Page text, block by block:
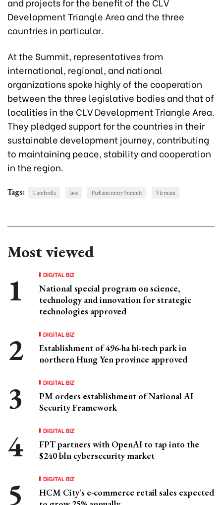
Development Triangle Area and the three
countries in particular.
At the Summit, representatives from
international, regional, and national
organizations spoke highly of the cooperation
between the three legislative bodies and that of
localities in the CLV Development Triangle Area.
They pledged support for the countries in their
sustainable development journey, contributing
to maintaining peace, stability and cooperation
in the region.
Tags: Cambodia laos Parliamentary Summit Vietnam
Most viewed
DIGITAL BIZ
National special program on science,
technology and innovation for strategic
technologies approved
DIGITAL BIZ
Establishment of 496-ha hi-tech park in
northern Hung Yen province approved
DIGITAL BIZ
PM orders establishment of National AI
Security Framework
DIGITAL BIZ
FPT partners with OpenAI to tap into the
$240 bln cybersecurity market
DIGITAL BIZ
HCM City's e-commerce retail sales expected